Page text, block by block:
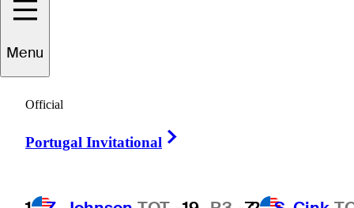
Menu
Official
Portugal Invitational
UNITED STATES